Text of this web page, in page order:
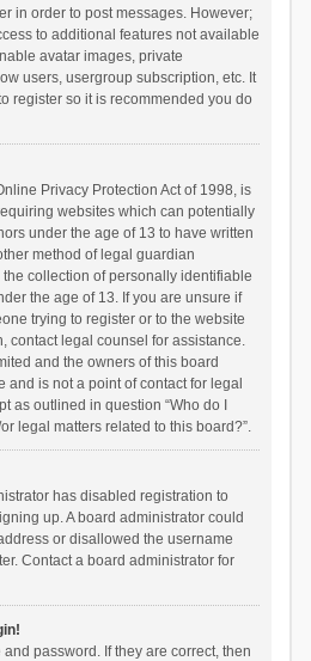
in order to post messages. However;
to additional features not available
avatar images, private
users, usergroup subscription, etc. It
register so it is recommended you do
Privacy Protection Act of 1998, is
websites which can potentially
under the age of 13 to have written
method of legal guardian
collection of personally identifiable
the age of 13. If you are unsure if
trying to register or to the website
contact legal counsel for assistance.
and the owners of this board
is not a point of contact for legal
as outlined in question “Who do I
legal matters related to this board?”.
has disabled registration to
up. A board administrator could
or disallowed the username
Contact a board administrator for
password. If they are correct, then